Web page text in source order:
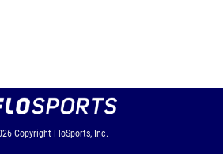
Copyright FloSports, Inc.